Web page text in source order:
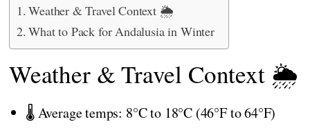
Weather & Travel Context 🌦️
What to Pack for Andalusia in Winter
Weather & Travel Context 🌦️
🌡️ Average temps: 8°C to 18°C (46°F to 64°F)